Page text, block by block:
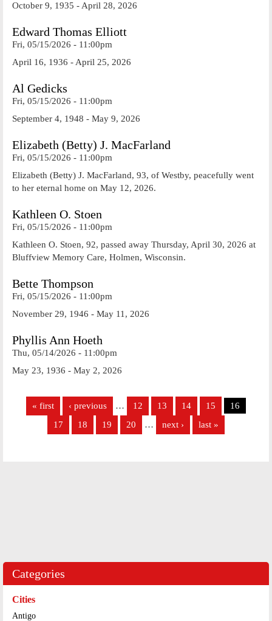
October 9, 1935 - April 28, 2026
Edward Thomas Elliott
Fri, 05/15/2026 - 11:00pm
April 16, 1936 - April 25, 2026
Al Gedicks
Fri, 05/15/2026 - 11:00pm
September 4, 1948 - May 9, 2026
Elizabeth (Betty) J. MacFarland
Fri, 05/15/2026 - 11:00pm
Elizabeth (Betty) J. MacFarland, 93, of Westby, peacefully went
to her eternal home on May 12, 2026.
Kathleen O. Stoen
Fri, 05/15/2026 - 11:00pm
Kathleen O. Stoen, 92, passed away Thursday, April 30, 2026 at
Bluffview Memory Care, Holmen, Wisconsin.
Bette Thompson
Fri, 05/15/2026 - 11:00pm
November 29, 1946 - May 11, 2026
Phyllis Ann Hoeth
Thu, 05/14/2026 - 11:00pm
May 23, 1936 - May 2, 2026
Pages
« first ‹ previous … 12 13 14 15
16
17
18 19 20 … next › last »
Categories
Cities
Antigo